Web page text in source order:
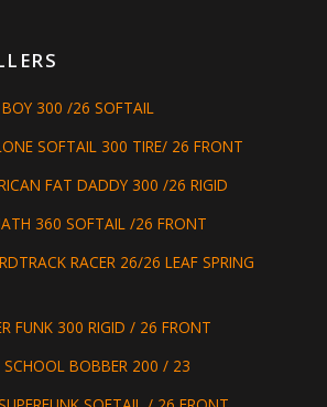
300 /26 SOFTAIL
SOFTAIL 300 TIRE/ 26 FRONT
FAT DADDY 300 /26 RIGID
360 SOFTAIL /26 FRONT
RACER 26/26 LEAF SPRING
FUNK 300 RIGID / 26 FRONT
BOBBER 200 / 23